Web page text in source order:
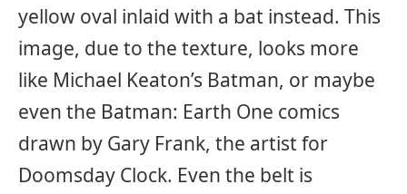
yellow oval inlaid with a bat instead. This
image, due to the texture, looks more
like Michael Keaton’s Batman, or maybe
even the Batman: Earth One comics
drawn by Gary Frank, the artist for
Doomsday Clock. Even the belt is